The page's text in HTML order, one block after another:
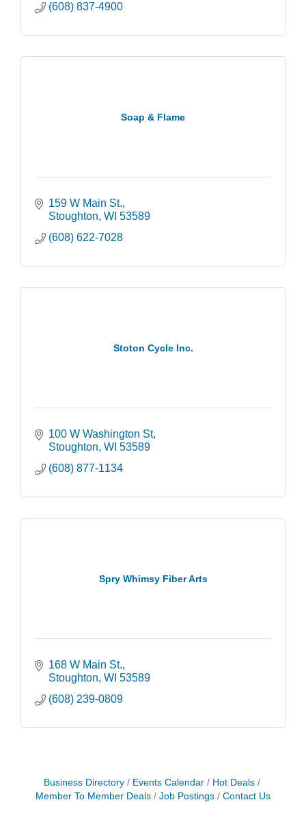
(608) 837-4900
Soap & Flame
159 W Main St.
Stoughton WI 53589
(608) 622-7028
Stoton Cycle Inc.
100 W Washington St
Stoughton WI 53589
(608) 877-1134
Spry Whimsy Fiber Arts
168 W Main St.
Stoughton WI 53589
(608) 239-0809
Business Directory Events Calendar
Hot Deals
Member To Member Deals
Job Postings Contact Us
Aug 8 Storytime with Live Music: Calvin Can’t Fly